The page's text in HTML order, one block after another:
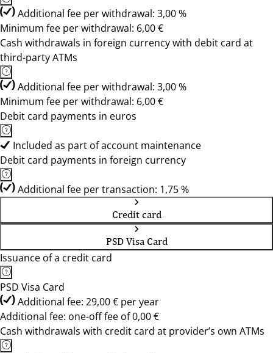
Additional fee per withdrawal: 3,00 %
Minimum fee per withdrawal: 6,00 €
Cash withdrawals in foreign currency with debit card at
third-party ATMs
Additional fee per withdrawal: 3,00 %
Minimum fee per withdrawal: 6,00 €
Debit card payments in euros
Included as part of account maintenance
Debit card payments in foreign currency
Additional fee per transaction: 1,75 %
Credit card
PSD Visa Card
Issuance of a credit card
PSD Visa Card
Additional fee: 29,00 € per year
Additional fee: one-off fee of 0,00 €
Cash withdrawals with credit card at provider’s own ATMs